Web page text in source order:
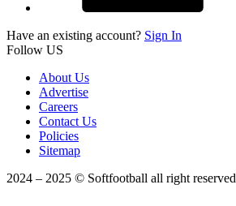
Have an existing account? Sign In
Follow US
About Us
Advertise
Careers
Contact Us
Policies
Sitemap
2024 – 2025 © Softfootball all right reserved